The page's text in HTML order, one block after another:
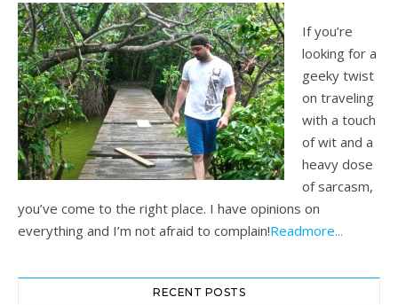
If you’re
looking for a
geeky twist
on traveling
with a touch
of wit and a
heavy dose
of sarcasm,
you’ve come to the right place. I have opinions on
everything and I’m not afraid to complain!Readmore...
RECENT POSTS